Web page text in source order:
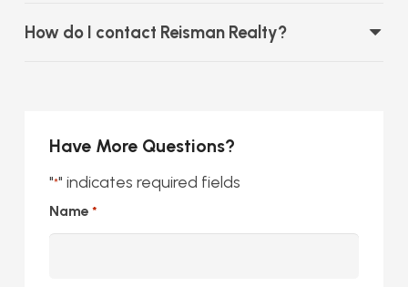
How do I contact Reisman Realty?
Have More Questions?
"*" indicates required fields
Name *